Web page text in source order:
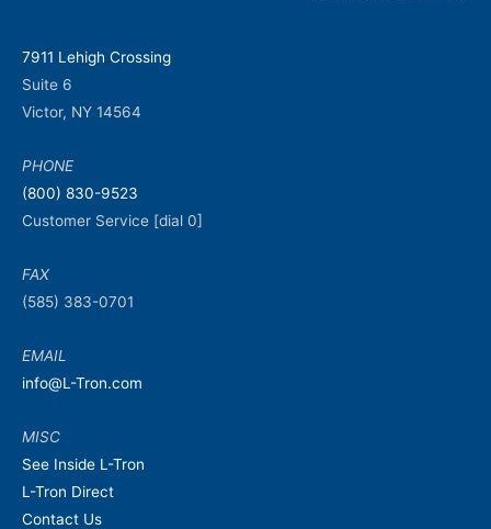
7911 Lehigh Crossing
Suite 6
Victor, NY 14564
PHONE
(800) 830-9523
Customer Service [dial 0]
FAX
(585) 383-0701
EMAIL
info@L-Tron.com
MISC
See Inside L-Tron
L-Tron Direct
Contact Us